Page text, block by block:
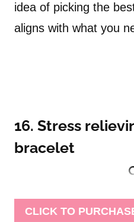
idea of picking the
aligns with what you
16. Stress
bracelet
CLICK TO